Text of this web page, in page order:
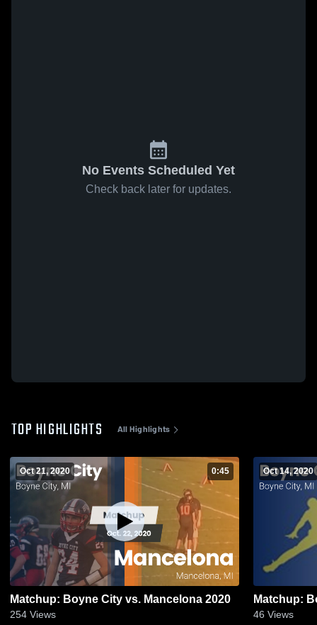
No Events Scheduled Yet
Check back later for updates.
TOP HIGHLIGHTS All Highlights
Oct 21, 2020 0:45
Matchup: Boyne City vs. Mancelona 2020
254 Views
Oct 14, 2020
46 Views